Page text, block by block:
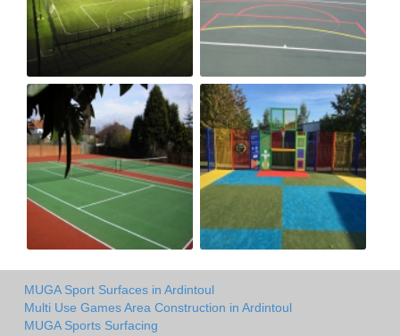
MUGA Sport Surfaces in Ardintoul
Multi Use Games Area Construction in Ardintoul
MUGA Sports Surfacing